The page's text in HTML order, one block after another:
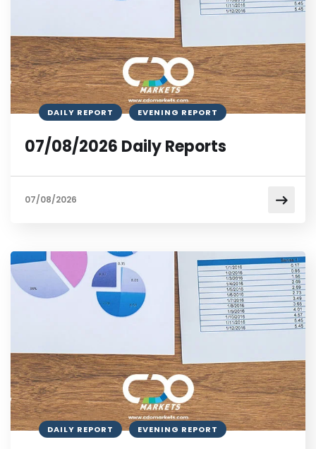
DAILY REPORT EVENING REPORT
07/08/2026 Daily Reports
07/08/2026
DAILY REPORT EVENING REPORT